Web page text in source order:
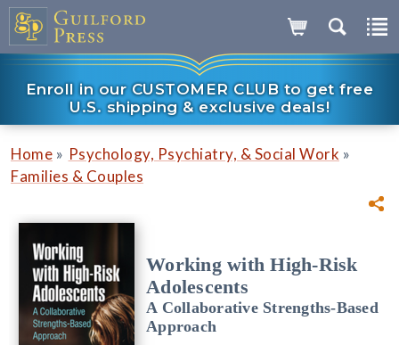
Enroll in our CUSTOMER CLUB to get free
U.S. shipping & exclusive deals!
Home » Psychology, Psychiatry, & Social Work »
Families & Couples
Working with High-Risk
Adolescents
A Collaborative Strengths-Based
Approach